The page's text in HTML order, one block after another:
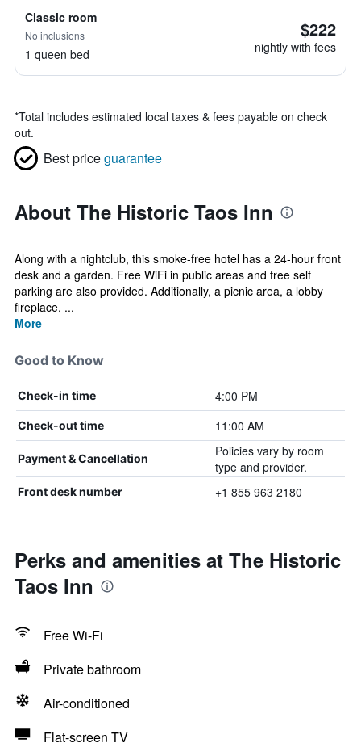
Classic room
No inclusions
1 queen bed
$222
nightly with fees
*Total includes estimated local taxes & fees payable on check
out.
Best priceguarantee
About The Historic Taos Inn
Along with a nightclub, this smoke-free hotel has a 24-hour front
desk and a garden. Free WiFi in public areas and free self
parking are also provided. Additionally, a picnic area, a lobby
fireplace, ...
More
Good to Know
Check-in time 4:00 PM
Check-out time 11:00 AM
Payment & Cancellation
Policies vary by room
type and provider.
Front desk number +1 855 963 2180
Perks and amenities at The Historic
Taos Inn
Free Wi-Fi
Private bathroom
Air-conditioned
Flat-screen TV